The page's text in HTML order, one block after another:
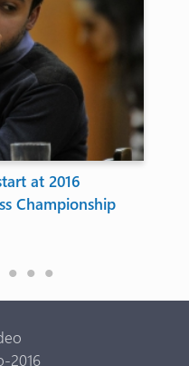
at 2016
Championship
2016